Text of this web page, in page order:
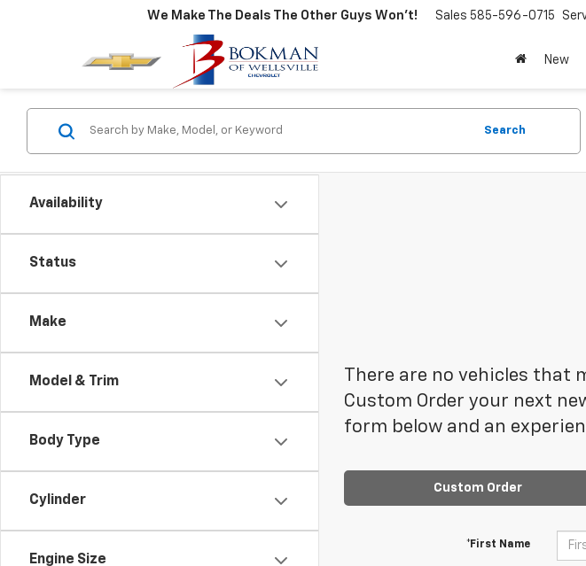
We Make The Deals The Other Guys Won't! Sales 585-596-0715
New
Availability
Status
Make
Model & Trim
Body Type
Cylinder
Engine Size
Search
There are no vehicles
Custom Order your next
form below and an
Custom Order
*First Name